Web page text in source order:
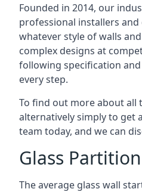
Founded in 2014, our
professional installers
whatever style of walls
complex designs at
following specification
every step.
To find out more about all
alternatively simply to get
team today, and we can
Glass
The average glass wall